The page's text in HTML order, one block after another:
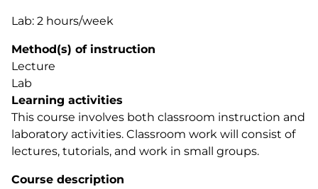
Lab: 2 hours/week
Method(s) of instruction
Lecture
Lab
Learning activities
This course involves both classroom instruction and
laboratory activities. Classroom work will consist of
lectures, tutorials, and work in small groups.
Course description